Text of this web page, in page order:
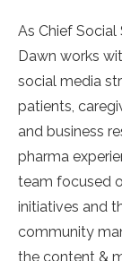
As Chief
Dawn works
social media
patients,
and business
pharma
team focused
initiatives and
community
the content &